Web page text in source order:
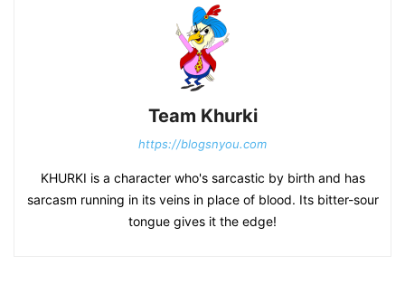
Team Khurki
https://blogsnyou.com
KHURKI is a character who's sarcastic by birth and has
sarcasm running in its veins in place of blood. Its bitter-sour
tongue gives it the edge!